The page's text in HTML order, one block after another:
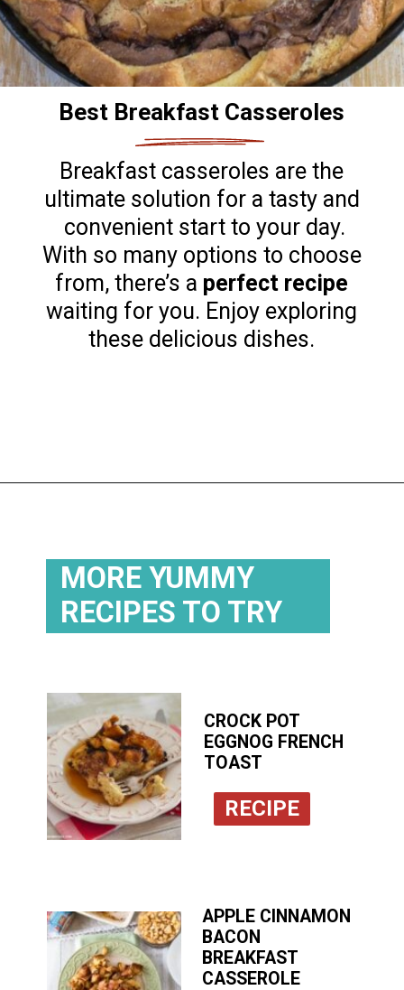
Breakfast casseroles are the
ultimate solution for a tasty and
convenient start to your day.
With so many options to choose
from, there’s a perfect recipe
waiting for you. Enjoy exploring
these delicious dishes.
Best Breakfast Casseroles
CROCK POT
EGGNOG FRENCH
TOAST
RECIPE
APPLE CINNAMON
BACON
BREAKFAST
CASSEROLE
MORE YUMMY
RECIPES TO TRY